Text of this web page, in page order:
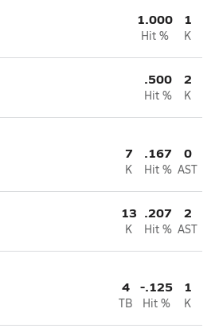
1.000
Hit %
1
K
.500
Hit %
2
K
7
K
.167
Hit %
0
AST
13
K
.207
Hit %
2
AST
4
TB
-.125
Hit %
1
K